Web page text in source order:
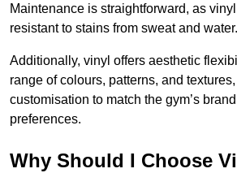
Maintenance is straightforward, as
resistant to stains from sweat and water.
Additionally, vinyl offers aesthetic
range of colours, patterns, and
customisation to match the gym’s
preferences.
Why Should I Choose